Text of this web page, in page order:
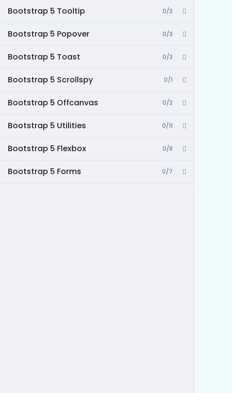
Bootstrap 5 Tooltip 0/3
Bootstrap 5 Popover 0/3
Bootstrap 5 Toast 0/3
Bootstrap 5 Scrollspy 0/1
Bootstrap 5 Offcanvas 0/2
Bootstrap 5 Utilities 0/11
Bootstrap 5 Flexbox 0/8
Bootstrap 5 Forms 0/7